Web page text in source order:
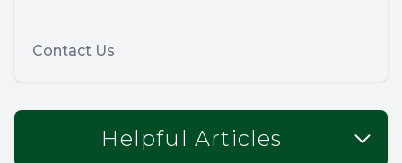
Contact Us
Helpful Articles